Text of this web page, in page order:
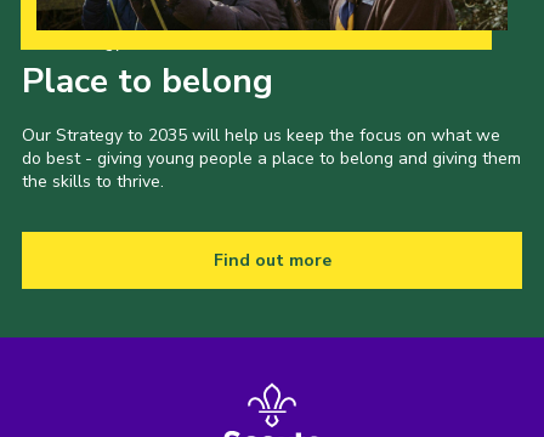
Place to belong
Our Strategy to 2035 will help us keep the focus on what we
do best - giving young people a place to belong and giving them
the skills to thrive.
Find out more